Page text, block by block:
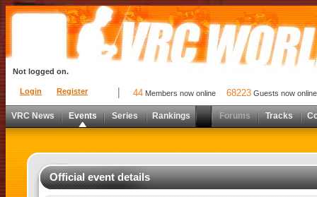
Login Register
Not logged on.
44 Members now online 68223 Guests now online
VRC News Events Series Rankings Forums Tracks
Official event details